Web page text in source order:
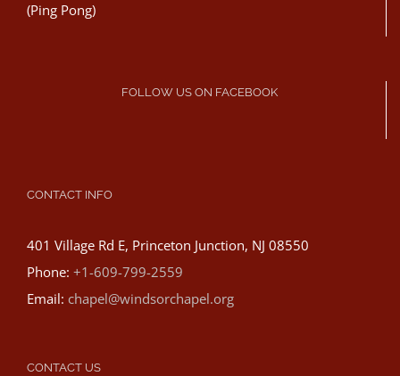
(Ping Pong)
FOLLOW US ON FACEBOOK
CONTACT INFO
401 Village Rd E, Princeton Junction, NJ 08550
Phone: +1-609-799-2559
Email: chapel@windsorchapel.org
CONTACT US